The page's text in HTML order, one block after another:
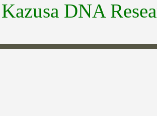
Kazusa DNA